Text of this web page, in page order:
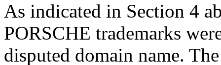
As indicated in Section 4
PORSCHE trademarks
disputed domain name.